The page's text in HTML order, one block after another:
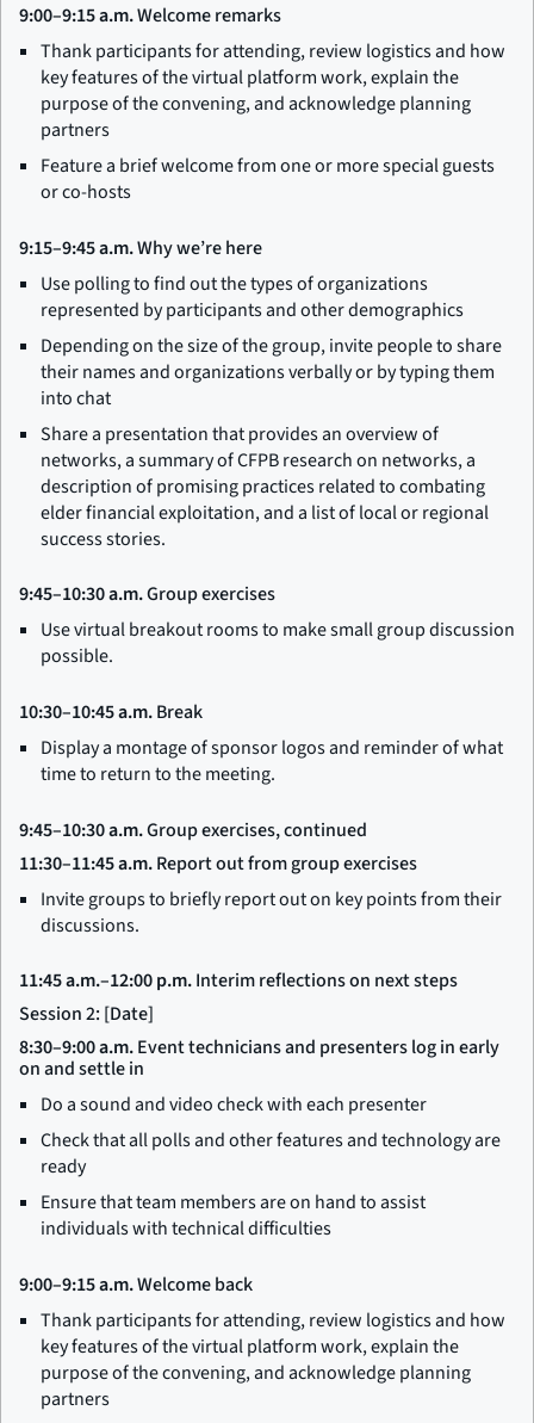
9:00–9:15 a.m.Welcome remarks
Thank participants for attending, review logistics and how
key features of the virtual platform work, explain the
purpose of the convening, and acknowledge planning
partners
Feature a brief welcome from one or more special guests
or co-hosts
9:15–9:45 a.m.Why we’re here
Use polling to find out the types of organizations
represented by participants and other demographics
Depending on the size of the group, invite people to share
their names and organizations verbally or by typing them
into chat
Share a presentation that provides an overview of
networks, a summary of CFPB research on networks, a
description of promising practices related to combating
elder financial exploitation, and a list of local or regional
success stories.
9:45–10:30 a.m.Group exercises
Use virtual breakout rooms to make small group discussion
possible.
10:30–10:45 a.m.Break
Display a montage of sponsor logos and reminder of what
time to return to the meeting.
9:45–10:30 a.m.Group exercises, continued
11:30–11:45 a.m.Report out from group exercises
Invite groups to briefly report out on key points from their
discussions.
11:45 a.m.–12:00 p.m.Interim reflections on next steps
Session 2: [Date]
8:30–9:00 a.m.Event technicians and presenters log in early
on and settle in
Do a sound and video check with each presenter
Check that all polls and other features and technology are
ready
Ensure that team members are on hand to assist
individuals with technical difficulties
9:00–9:15 a.m.Welcome back
Thank participants for attending, review logistics and how
key features of the virtual platform work, explain the
purpose of the convening, and acknowledge planning
partners